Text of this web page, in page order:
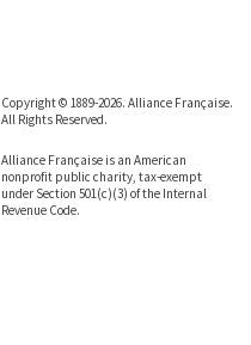
Copyright © 1889-2026. Alliance Française.
All Rights Reserved.
Alliance Française is an American
nonprofit public charity, tax-exempt
under Section 501(c)(3) of the Internal
Revenue Code.